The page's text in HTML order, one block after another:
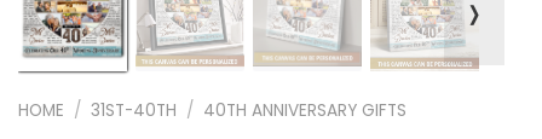
❭
HOME / 31ST-40TH / 40TH ANNIVERSARY GIFTS